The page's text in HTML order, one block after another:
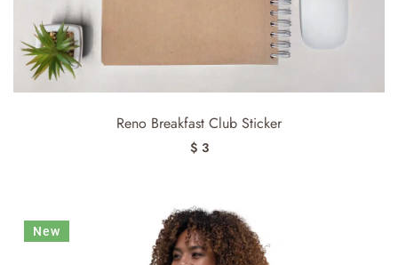
Reno Breakfast Club Sticker
$ 3
New